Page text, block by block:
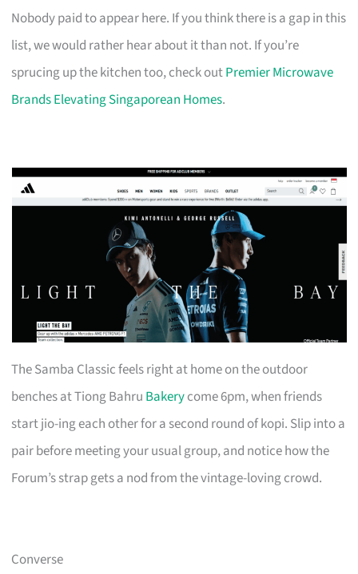
Nobody paid to appear here. If you think there is a gap in this
list, we would rather hear about it than not. If you’re
sprucing up the kitchen too, check outPremier Microwave
Brands Elevating Singaporean Homes.
The Samba Classic feels right at home on the outdoor
benches at Tiong Bahru Bakerycome 6pm, when friends
start jio-ing each other for a second round of kopi. Slip into a
pair before meeting your usual group, and notice how the
Forum’s strap gets a nod from the vintage-loving crowd.
Converse